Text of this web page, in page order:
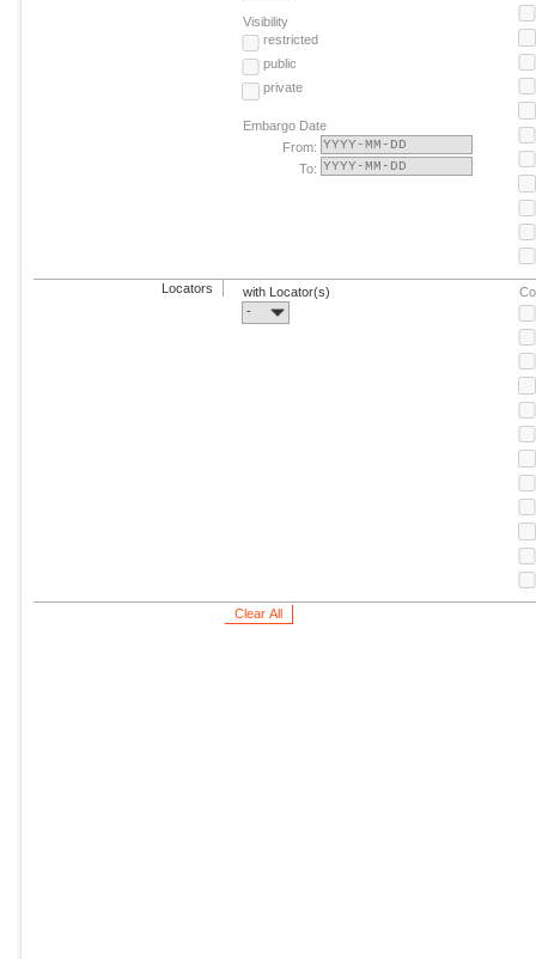
Visibility
restricted
public
private
Embargo Date
From:
To:
Locators
with Locator(s)
-